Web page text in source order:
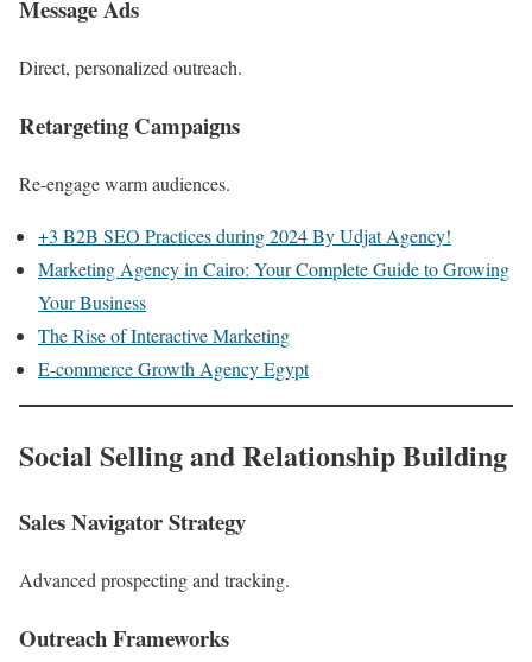
Message Ads
Direct, personalized outreach.
Retargeting Campaigns
Re-engage warm audiences.
+3 B2B SEO Practices during 2024 By Udjat Agency!
Marketing Agency in Cairo: Your Complete Guide to Growing
Your Business
The Rise of Interactive Marketing
E-commerce Growth Agency Egypt
Social Selling and Relationship Building
Sales Navigator Strategy
Advanced prospecting and tracking.
Outreach Frameworks